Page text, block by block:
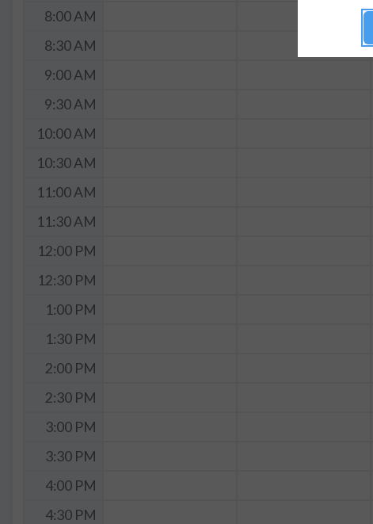
8:00 AM
8:30 AM
9:00 AM
9:30 AM
10:00 AM
10:30 AM
11:00 AM
11:30 AM
12:00 PM
12:30 PM
1:00 PM
1:30 PM
2:00 PM
2:30 PM
3:00 PM
3:30 PM
4:00 PM
4:30 PM